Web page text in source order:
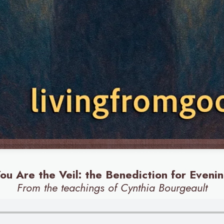
Are the Veil: the Benediction for
From the teachings of Cynthia Bourgeault